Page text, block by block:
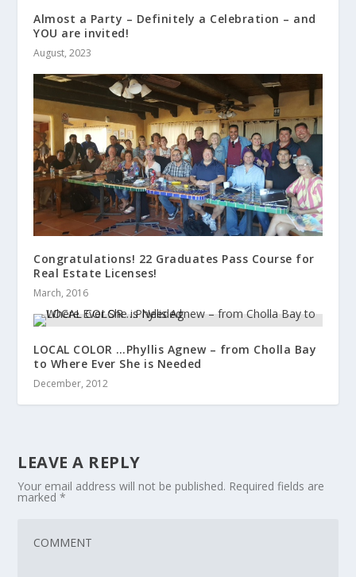
Almost a Party – Definitely a Celebration – and
YOU are invited!
August, 2023
Congratulations! 22 Graduates Pass Course for
Real Estate Licenses!
March, 2016
LOCAL COLOR …Phyllis Agnew – from Cholla Bay
to Where Ever She is Needed
December, 2012
LEAVE A REPLY
Your email address will not be published. Required fields are
marked*